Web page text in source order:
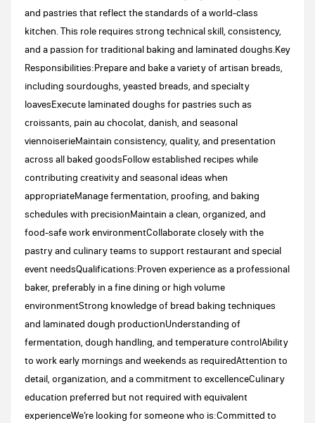
and pastries that reflect the standards of a world-class
kitchen. This role requires strong technical skill, consistency,
and a passion for traditional baking and laminated doughs.Key
Responsibilities:Prepare and bake a variety of artisan breads,
including sourdoughs, yeasted breads, and specialty
loavesExecute laminated doughs for pastries such as
croissants, pain au chocolat, danish, and seasonal
viennoiserieMaintain consistency, quality, and presentation
across all baked goodsFollow established recipes while
contributing creativity and seasonal ideas when
appropriateManage fermentation, proofing, and baking
schedules with precisionMaintain a clean, organized, and
food-safe work environmentCollaborate closely with the
pastry and culinary teams to support restaurant and special
event needsQualifications:Proven experience as a professional
baker, preferably in a fine dining or high volume
environmentStrong knowledge of bread baking techniques
and laminated dough productionUnderstanding of
fermentation, dough handling, and temperature controlAbility
to work early mornings and weekends as requiredAttention to
detail, organization, and a commitment to excellenceCulinary
education preferred but not required with equivalent
experienceWe’re looking for someone who is:Committed to